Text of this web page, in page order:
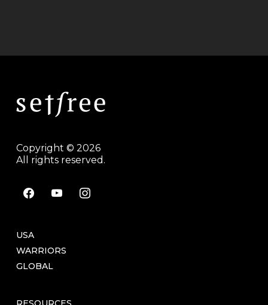
Copyright © 2026
All rights reserved.
facebookyoutubeinstagram
USA
WARRIORS
GLOBAL